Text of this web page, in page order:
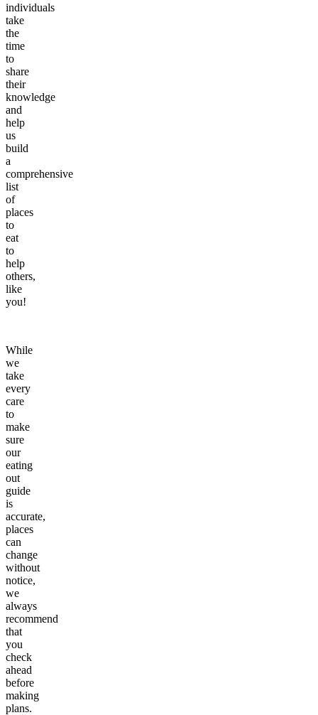
individuals
take
the
time
to
share
their
knowledge
and
help
us
build
a
comprehensive
list
of
places
to
eat
to
help
others,
like
you!
While
we
take
every
care
to
make
sure
our
eating
out
guide
is
accurate,
places
can
change
without
notice,
we
always
recommend
that
you
check
ahead
before
making
plans.